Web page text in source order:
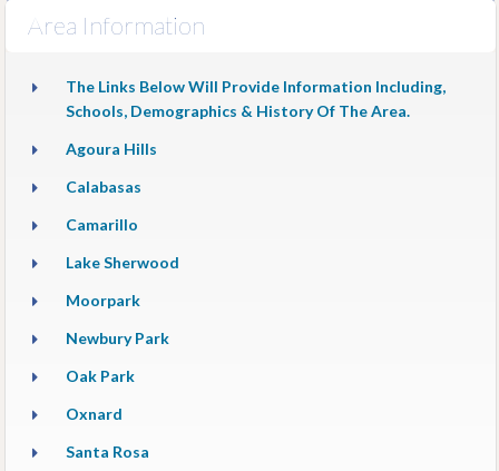
Area Information
The Links Below Will Provide Information Including,
Schools, Demographics & History Of The Area.
Agoura Hills
Calabasas
Camarillo
Lake Sherwood
Moorpark
Newbury Park
Oak Park
Oxnard
Santa Rosa